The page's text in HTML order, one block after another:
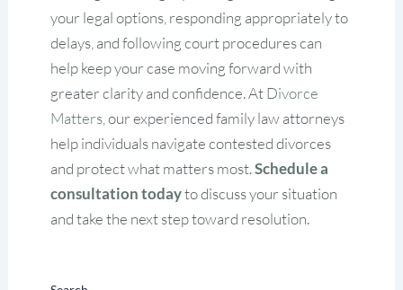
your legal options, responding appropriately to
delays, and following court procedures can
help keep your case moving forward with
greater clarity and confidence. AtDivorce
Matters , our experienced family law attorneys
help individuals navigate contested divorces
and protect what matters most.Schedule a
consultation todayto discuss your situation
and take the next step toward resolution.